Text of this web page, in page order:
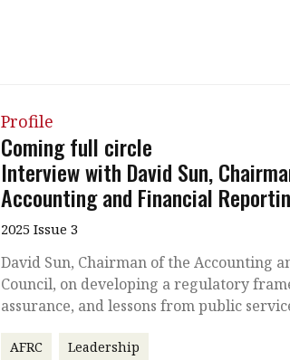
President’s message
Institute news
Business news
Profile
Coming full circle
Interview with David Sun,
Accounting and Financial
2025 Issue 3
David Sun, Chairman of the Accounting
Council, on developing a regulatory
assurance, and lessons from public
AFRC Leadership